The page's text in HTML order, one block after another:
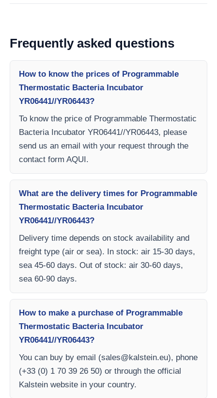
Frequently asked questions
How to know the prices of Programmable
Thermostatic Bacteria Incubator
YR06441//YR06443?
To know the price of Programmable Thermostatic
Bacteria Incubator YR06441//YR06443, please
send us an email with your request through the
contact form AQUI.
What are the delivery times for Programmable
Thermostatic Bacteria Incubator
YR06441//YR06443?
Delivery time depends on stock availability and
freight type (air or sea). In stock: air 15-30 days,
sea 45-60 days. Out of stock: air 30-60 days,
sea 60-90 days.
How to make a purchase of Programmable
Thermostatic Bacteria Incubator
YR06441//YR06443?
You can buy by email (sales@kalstein.eu), phone
(+33 (0) 1 70 39 26 50) or through the official
Kalstein website in your country.